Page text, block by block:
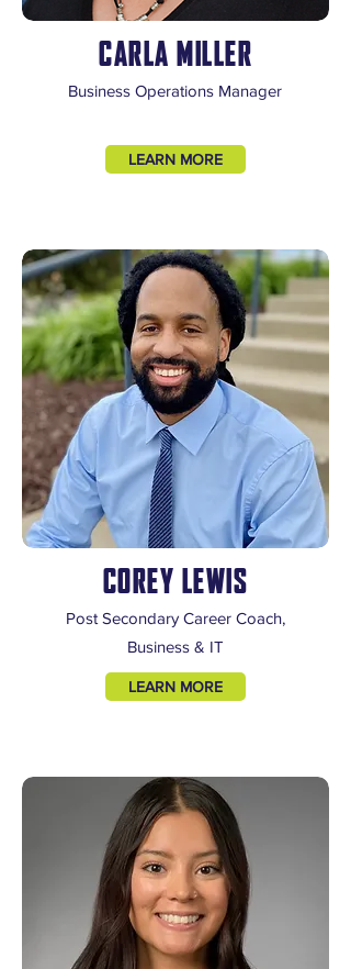
CARLA MILLER
Business Operations Manager
LEARN MORE
COREY LEWIS
Post Secondary Career Coach,
Business & IT
LEARN MORE